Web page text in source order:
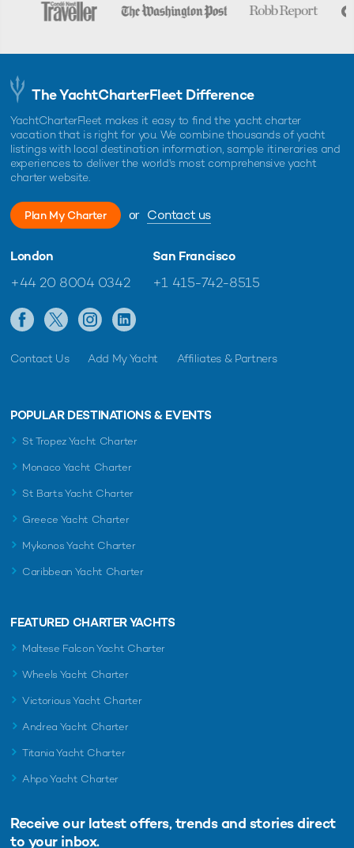
The YachtCharterFleet Difference
YachtCharterFleet makes it easy to find the yacht charter
vacation that is right for you. We combine thousands of yacht
listings with local destination information, sample itineraries and
experiences to deliver the world's most comprehensive yacht
charter website.
Plan My Charter or Contact us
London
+44 20 8004 0342
San Francisco
+1 415-742-8515
Contact Us Add My Yacht Affiliates & Partners
POPULAR DESTINATIONS & EVENTS
St Tropez Yacht Charter
Monaco Yacht Charter
St Barts Yacht Charter
Greece Yacht Charter
Mykonos Yacht Charter
Caribbean Yacht Charter
FEATURED CHARTER YACHTS
Maltese Falcon Yacht Charter
Wheels Yacht Charter
Victorious Yacht Charter
Andrea Yacht Charter
Titania Yacht Charter
Ahpo Yacht Charter
Receive our latest offers, trends and stories direct
to your inbox.